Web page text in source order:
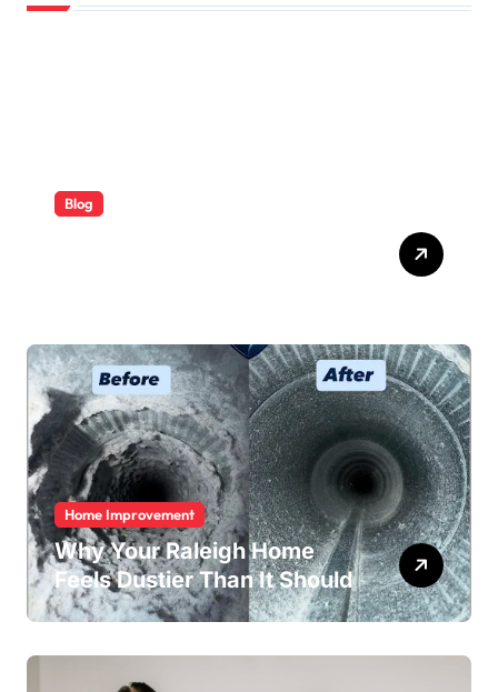
Blog
Home Improvement
Why Your Raleigh Home
Feels Dustier Than It Should